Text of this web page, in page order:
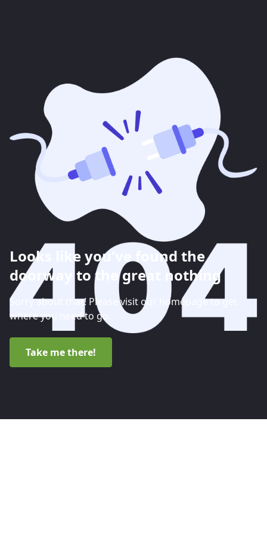
Looks like you've found the
doorway to the great nothing
Sorry about that! Please visit our homepage to get
where you need to go.
Take me there!